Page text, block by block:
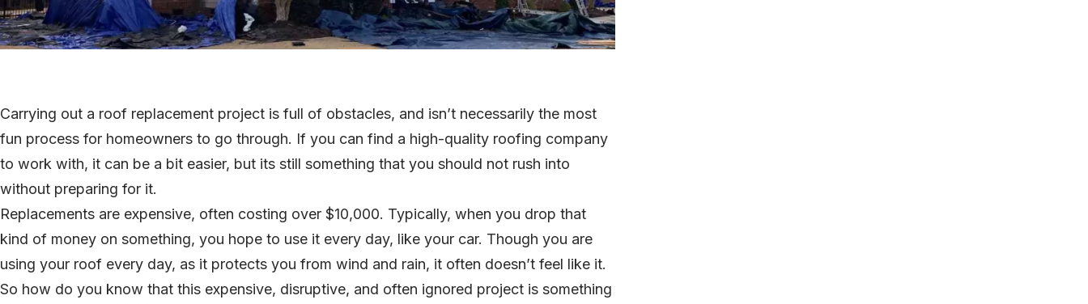
Carrying out a roof replacement project is full of obstacles, and isn’t necessarily the most
fun process for homeowners to go through. If you can find a high-quality roofing company
to work with, it can be a bit easier, but its still something that you should not rush into
without preparing for it.
Replacements are expensive, often costing over $10,000. Typically, when you drop that
kind of money on something, you hope to use it every day, like your car. Though you are
using your roof every day, as it protects you from wind and rain, it often doesn’t feel like it.
So how do you know that this expensive, disruptive, and often ignored project is something